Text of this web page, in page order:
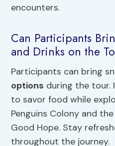
encounters.
Can Participants
and Drinks on the
Participants can bring
options during the tour.
to savor food while
Penguins Colony and
Good Hope. Stay
throughout the journey.